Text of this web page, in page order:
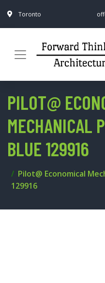
Toronto
PILOT@
MECHANICAL
BLUE 129916
Pilot@ Economical
129916